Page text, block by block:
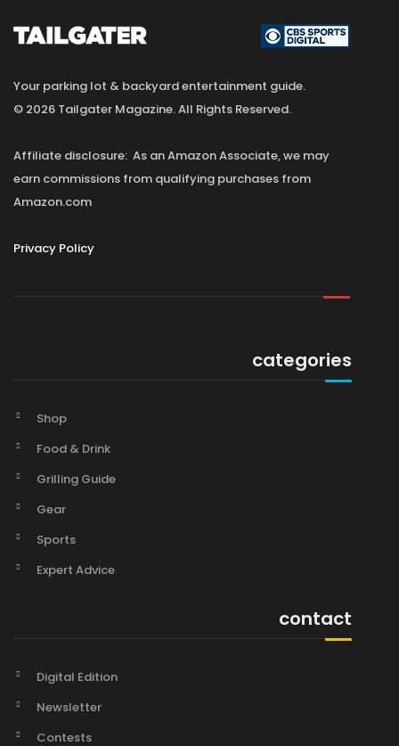
Your parking lot & backyard entertainment guide.
© 2026 Tailgater Magazine. All Rights Reserved.
Affiliate disclosure: As an Amazon Associate, we may
earn commissions from qualifying purchases from
Amazon.com
Privacy Policy
categories
Shop
Food & Drink
Grilling Guide
Gear
Sports
Expert Advice
contact
Digital Edition
Newsletter
Contests